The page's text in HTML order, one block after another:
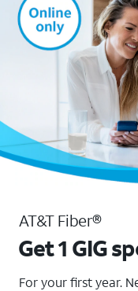
AT&T Fiber®
Get 1 GIG
For your first year.